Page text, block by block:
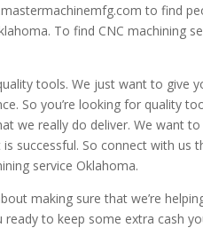
to find
To find CNC machining
tools. We just want to give
So you’re looking for quality
we really do deliver. We want
successful. So connect with us
service Oklahoma.
making sure that we’re
to keep some extra cash